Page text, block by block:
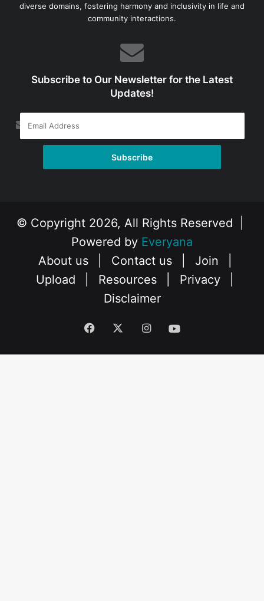
diverse domains, fostering harmony and inclusivity in life and
community interactions.
Subscribe to Our Newsletter for the Latest
Updates!
© Copyright 2026, All Rights Reserved |
Powered by Everyana
About us
Contact us Join
Upload
Resources Privacy
Disclaimer
Facebook InstagramYouTube